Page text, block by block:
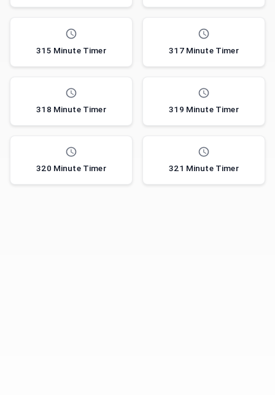
315 Minute Timer 317 Minute Timer
318 Minute Timer 319 Minute Timer
320 Minute Timer 321 Minute Timer